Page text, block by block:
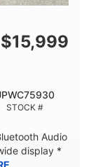
$15,999
STOCK #
Audio
display *